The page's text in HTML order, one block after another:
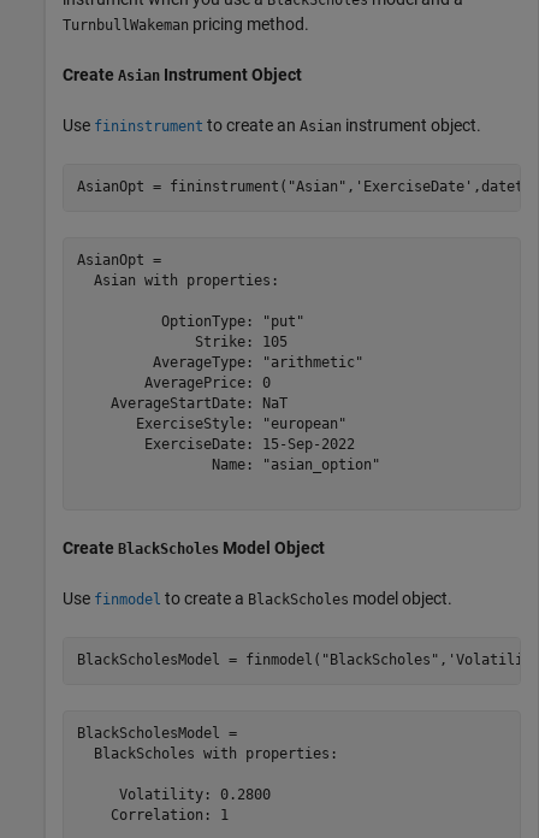
TurnbullWakeman pricing method.
Create Asian Instrument Object
Use fininstrument to create an Asian instrument object.
AsianOpt = fininstrument( "Asian" , 'ExerciseDate'
AsianOpt =
  Asian with properties:
          OptionType: "put"
              Strike: 105
         AverageType: "arithmetic"
        AveragePrice: 0
    AverageStartDate: NaT
       ExerciseStyle: "european"
        ExerciseDate: 15-Sep-2022
                Name: "asian_option"
Create BlackScholes Model Object
Use finmodel to create a BlackScholes model object.
BlackScholesModel = finmodel( "BlackScholes" ,
BlackScholesModel =
  BlackScholes with properties:
     Volatility: 0.2800
    Correlation: 1